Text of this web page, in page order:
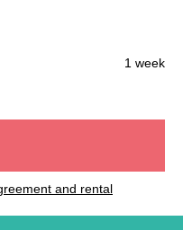
1 week
and rental